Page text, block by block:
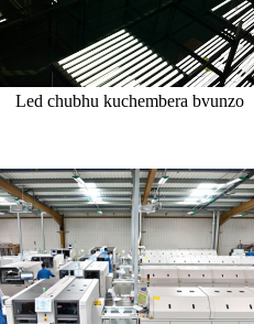
Led chubhu kuchembera bvunzo